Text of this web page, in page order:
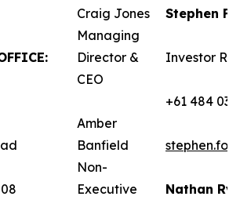
Craig Jones
Managing
Director &
CEO
Amber
Banfield
Non-
Executive
Stephen
Investor
+61 484
Nathan